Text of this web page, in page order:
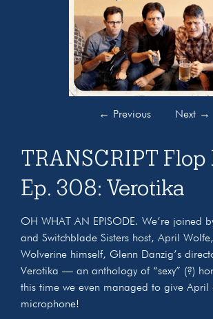
← Previous Next →
TRANSCRIPT Flop
Ep. 308: Verotika
OH WHAT AN EPISODE. We’re joined
and Switchblade Sisters host, April
Wolverine himself, Glenn Danzig’s
Verotika — an anthology of “sexy” (?)
this time we even managed to give April
microphone!